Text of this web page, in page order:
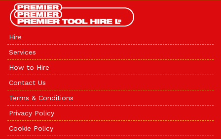
Hire
Services
How to Hire
Contact Us
Terms & Conditions
Privacy Policy
Cookie Policy